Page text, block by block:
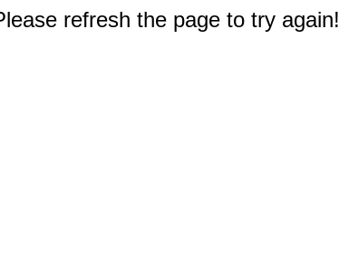
refresh the page to try again!